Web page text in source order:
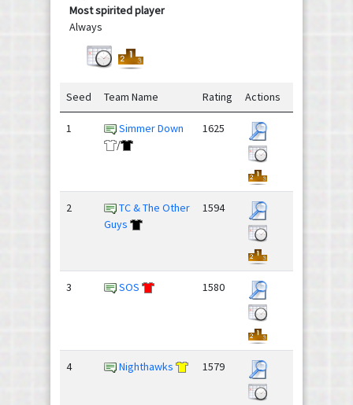
Most spirited player
Always
Seed Team Name Rating Actions
1
Simmer Down
/
1625
2
TC & The Other
Guys
1594
3 SOS 1580
4 Nighthawks 1579